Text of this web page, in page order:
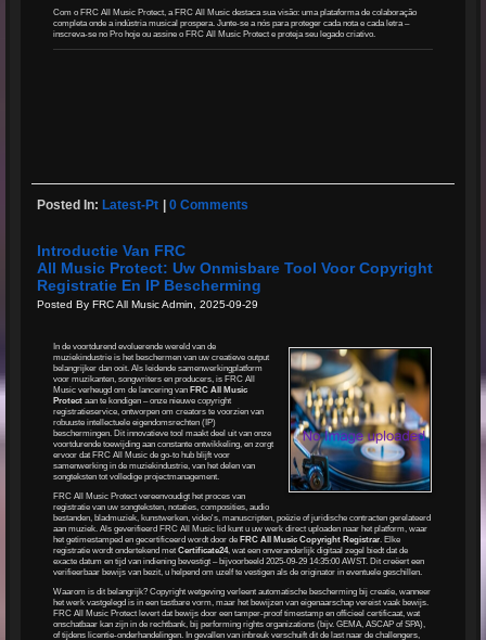
Com o FRC All Music Protect, a FRC All Music destaca sua visão: uma plataforma de colaboração
completa onde a indústria musical prospera. Junte-se a nós para proteger cada nota e cada letra –
inscreva-se no Pro hoje ou assine o FRC All Music Protect e proteja seu legado criativo.
Posted In: Latest-Pt |0 Comments
Introductie Van FRC
All Music Protect: Uw Onmisbare Tool Voor Copyright
Registratie En IP Bescherming
Posted By FRC All Music Admin, 2025-09-29
In de voortdurend evoluerende wereld van de
muziekindustrie is het beschermen van uw creatieve output
belangrijker dan ooit. Als leidende samenwerkingplatform
voor muzikanten, songwriters en producers, is FRC All
Music verheugd om de lancering van FRC All Music
Protect aan te kondigen – onze nieuwe copyright
registratieservice, ontworpen om creators te voorzien van
robuuste intellectuele eigendomsrechten (IP)
beschermingen. Dit innovatieve tool maakt deel uit van onze
voortdurende toewijding aan constante ontwikkeling, en zorgt
ervoor dat FRC All Music de go-to hub blijft voor
samenwerking in de muziekindustrie, van het delen van
songteksten tot volledige projectmanagement.
FRC All Music Protect vereenvoudigt het proces van
registratie van uw songteksten, notaties, composities, audio
bestanden, bladmuziek, kunstwerken, video's, manuscripten, poëzie of juridische contracten gerelateerd
aan muziek. Als geverifieerd FRC All Music lid kunt u uw werk direct uploaden naar het platform, waar
het getimestamped en gecertificeerd wordt door de FRC All Music Copyright Registrar. Elke
registratie wordt ondertekend metCertificate24, wat een onveranderlijk digitaal zegel biedt dat de
exacte datum en tijd van indiening bevestigt – bijvoorbeeld 2025-09-29 14:35:00 AWST. Dit creëert een
verifieerbaar bewijs van bezit, u helpend om uzelf te vestigen als de originator in eventuele geschillen.
Waarom is dit belangrijk? Copyright wetgeving verleent automatische bescherming bij creatie, wanneer
het werk vastgelegd is in een tastbare vorm, maar het bewijzen van eigenaarschap vereist vaak bewijs.
FRC All Music Protect levert dat bewijs door een tamper-proof timestamp en officieel certificaat, wat
onschatbaar kan zijn in de rechtbank, bij performing rights organizations (bijv. GEMA, ASCAP of SPA),
of tijdens licentie-onderhandelingen. In gevallen van inbreuk verschuift dit de last naar de challengers,